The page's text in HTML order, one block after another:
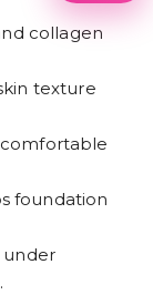
collagen
texture
foundation
under
3
9